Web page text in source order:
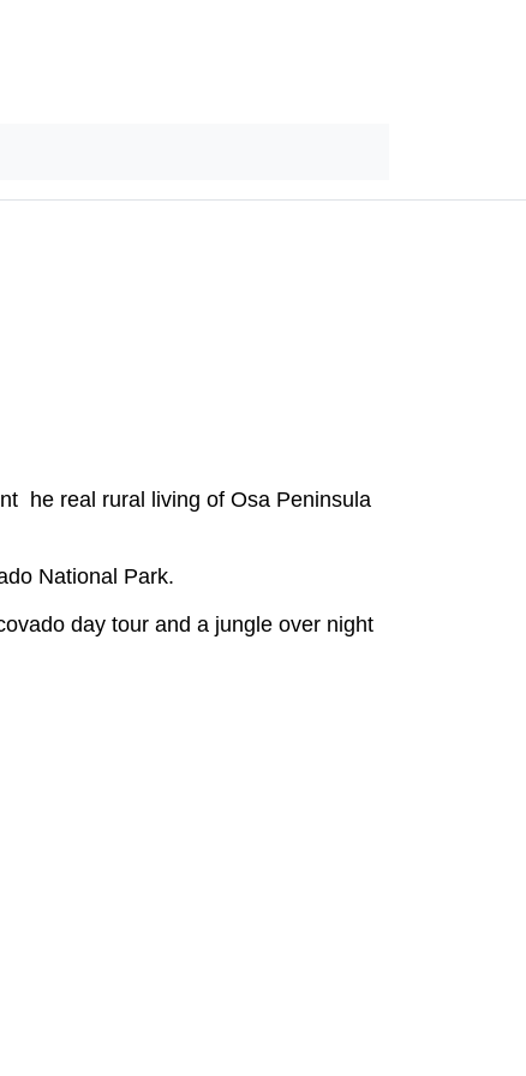
he real rural living of Osa Peninsula
National Park.
day tour and a jungle over night